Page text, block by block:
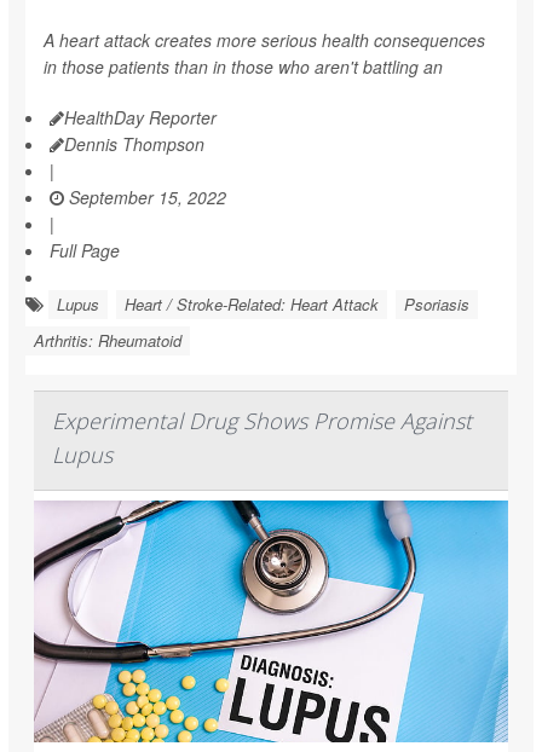
A heart attack creates more serious health consequences
in those patients than in those who aren't battling an
HealthDay Reporter
Dennis Thompson
|
September 15, 2022
|
Full Page
Lupus Heart / Stroke-Related: Heart Attack
Psoriasis
Arthritis: Rheumatoid
Experimental Drug Shows Promise Against
Lupus